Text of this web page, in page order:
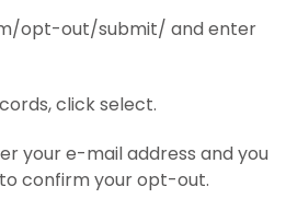
opt-out/submit/ and enter
click select.
your e-mail address and you
confirm your opt-out.